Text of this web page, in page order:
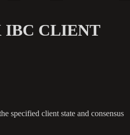
IBC CLIENT
specified client state and consensus